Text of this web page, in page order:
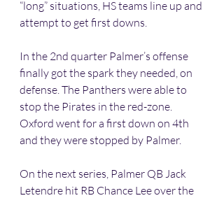
“long” situations, HS teams line up and
attempt to get first downs.
In the 2nd quarter Palmer’s offense
finally got the spark they needed, on
defense. The Panthers were able to
stop the Pirates in the red-zone.
Oxford went for a first down on 4th
and they were stopped by Palmer.
On the next series, Palmer QB Jack
Letendre hit RB Chance Lee over the